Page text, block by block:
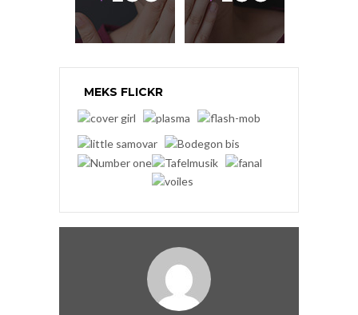
MEKS FLICKR